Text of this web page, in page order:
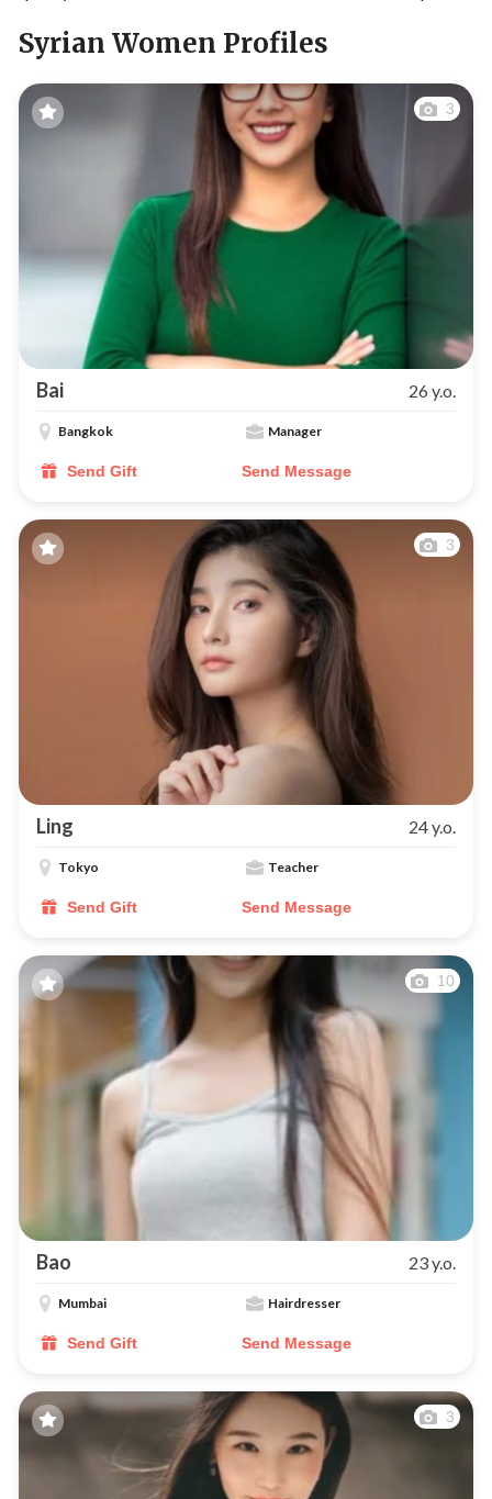
Syrian Women Profiles
3
Bai 26 y.o.
Bangkok Manager
Send Gift Send Message
3
Ling 24 y.o.
Tokyo Teacher
Send Gift Send Message
10
Bao 23 y.o.
Mumbai Hairdresser
Send Gift Send Message
3